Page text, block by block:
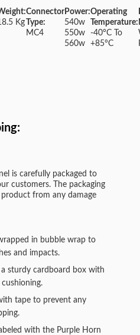
Kg
Connector
Type:
MC4
Power:
540w
550w
560w
Operating
Temperature:
-40°C To
+85°C
is carefully packaged to
customers. The packaging
from any damage
in bubble wrap to
and impacts.
a sturdy cardboard box with
tape to prevent any
with the Purple Horn